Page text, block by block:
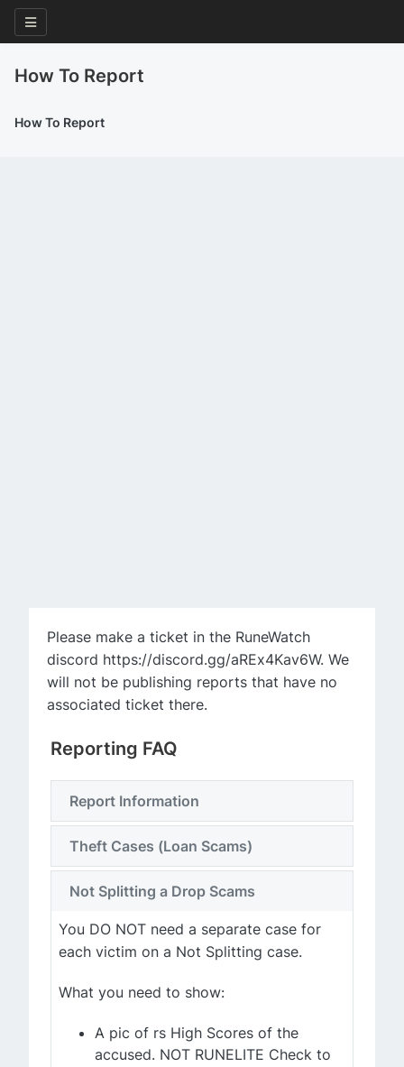
How To Report
How To Report
Please make a ticket in the RuneWatch
discord https://discord.gg/aREx4Kav6W. We
will not be publishing reports that have no
associated ticket there.
Reporting FAQ
Report Information
Theft Cases (Loan Scams)
Not Splitting a Drop Scams
You DO NOT need a separate case for
each victim on a Not Splitting case.
What you need to show:
A pic of rs High Scores of the
accused. NOT RUNELITE Check to